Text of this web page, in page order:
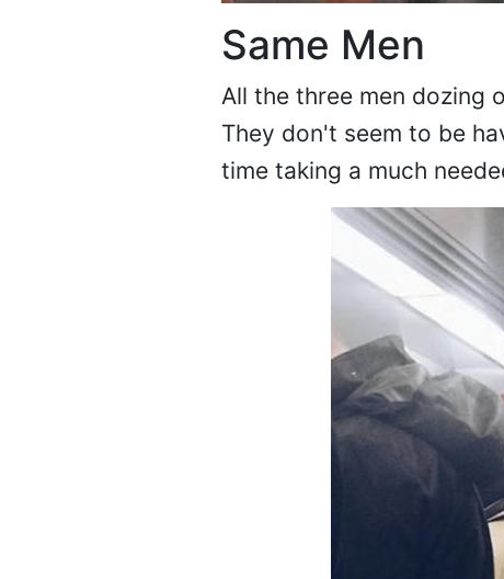
Same Men
All the three men dozing
They don't seem to be
time taking a much